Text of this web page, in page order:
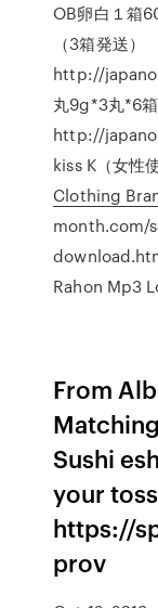
OB卵白１箱
（3箱発送）
http://
丸9g*3丸*6
http://
kiss K（女性
Clothing
month.com/
Rahon Mp3
From
Sushi
your
https://
prov